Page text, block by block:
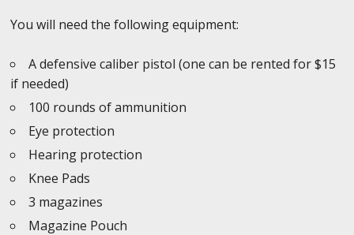
You will need the following equipment:
A defensive caliber pistol (one can be rented for $15
if needed)
100 rounds of ammunition
Eye protection
Hearing protection
Knee Pads
3 magazines
Magazine Pouch